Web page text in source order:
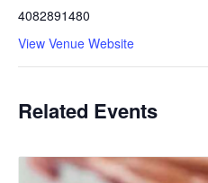
4082891480
View Venue Website
Related Events